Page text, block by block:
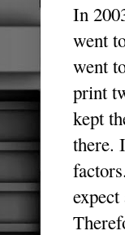
In
went
went
print
kept
there.